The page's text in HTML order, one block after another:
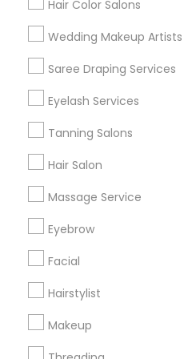
Hair Color Salons
Wedding Makeup Artists
Saree Draping Services
Eyelash Services
Tanning Salons
Hair Salon
Massage Service
Eyebrow
Facial
Hairstylist
Makeup
Find and Post Ads
Get IT Training
Find Events & Tickets
Corporate
+1-512-788-5300
us.sulekha@sulekha.com
Stay Connected
Sulekha App